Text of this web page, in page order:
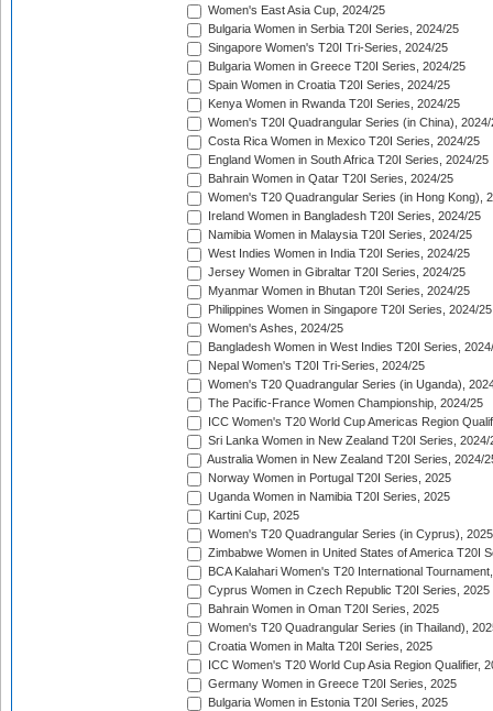
Women's East Asia Cup, 2024/25
Bulgaria Women in Serbia T20I Series, 2024/25
Singapore Women's T20I Tri-Series, 2024/25
Bulgaria Women in Greece T20I Series, 2024/25
Spain Women in Croatia T20I Series, 2024/25
Kenya Women in Rwanda T20I Series, 2024/25
Women's T20I Quadrangular Series (in China), 2024/
Costa Rica Women in Mexico T20I Series, 2024/25
England Women in South Africa T20I Series, 2024/25
Bahrain Women in Qatar T20I Series, 2024/25
Women's T20 Quadrangular Series (in Hong Kong),
Ireland Women in Bangladesh T20I Series, 2024/25
Namibia Women in Malaysia T20I Series, 2024/25
West Indies Women in India T20I Series, 2024/25
Jersey Women in Gibraltar T20I Series, 2024/25
Myanmar Women in Bhutan T20I Series, 2024/25
Philippines Women in Singapore T20I Series, 2024/25
Women's Ashes, 2024/25
Bangladesh Women in West Indies T20I Series,
Nepal Women's T20I Tri-Series, 2024/25
Women's T20 Quadrangular Series (in Uganda),
The Pacific-France Women Championship, 2024/25
ICC Women's T20 World Cup Americas Region
Sri Lanka Women in New Zealand T20I Series, 2024/
Australia Women in New Zealand T20I Series, 2024/
Norway Women in Portugal T20I Series, 2025
Uganda Women in Namibia T20I Series, 2025
Kartini Cup, 2025
Women's T20 Quadrangular Series (in Cyprus), 2025
Zimbabwe Women in United States of America T20I
BCA Kalahari Women's T20 International
Cyprus Women in Czech Republic T20I Series, 2025
Bahrain Women in Oman T20I Series, 2025
Women's T20 Quadrangular Series (in Thailand),
Croatia Women in Malta T20I Series, 2025
ICC Women's T20 World Cup Asia Region Qualifier,
Germany Women in Greece T20I Series, 2025
Bulgaria Women in Estonia T20I Series, 2025